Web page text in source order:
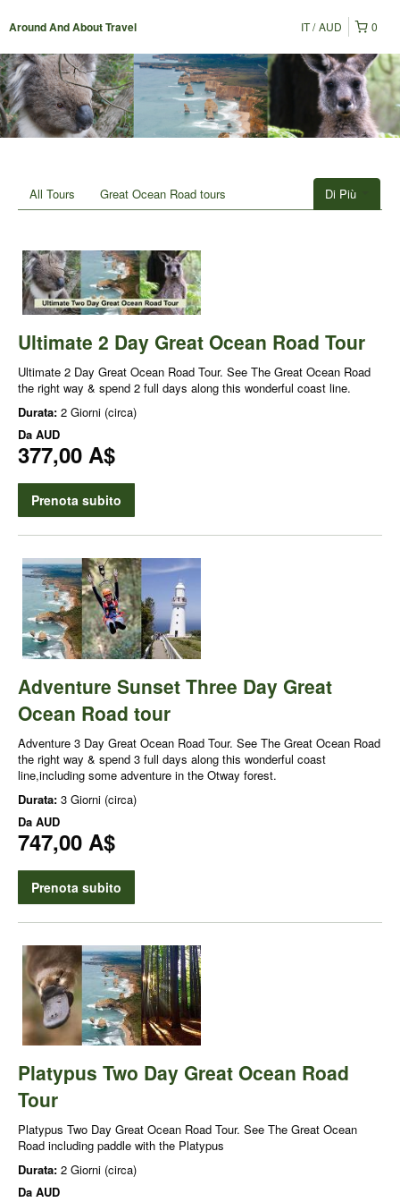
Around And About Travel 0
IT AUD
Di Più
All Tours Great Ocean Road tours
Ultimate 2 Day Great Ocean Road Tour
Ultimate 2 Day Great Ocean Road Tour. See The Great Ocean Road
the right way & spend 2 full days along this wonderful coast line.
Durata: 2 Giorni (circa)
Da AUD
377,00 A$
Prenota subito
Adventure Sunset Three Day Great
Ocean Road tour
Adventure 3 Day Great Ocean Road Tour. See The Great Ocean Road
the right way & spend 3 full days along this wonderful coast
line,including some adventure in the Otway forest.
Durata: 3 Giorni (circa)
Da AUD
747,00 A$
Prenota subito
Platypus Two Day Great Ocean Road
Tour
Platypus Two Day Great Ocean Road Tour. See The Great Ocean
Road including paddle with the Platypus
Durata: 2 Giorni (circa)
Da AUD